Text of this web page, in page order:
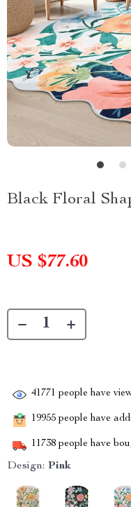
Black Floral
US $77.60
41771 people have
19955 people have
11738 people have
Design: Pink